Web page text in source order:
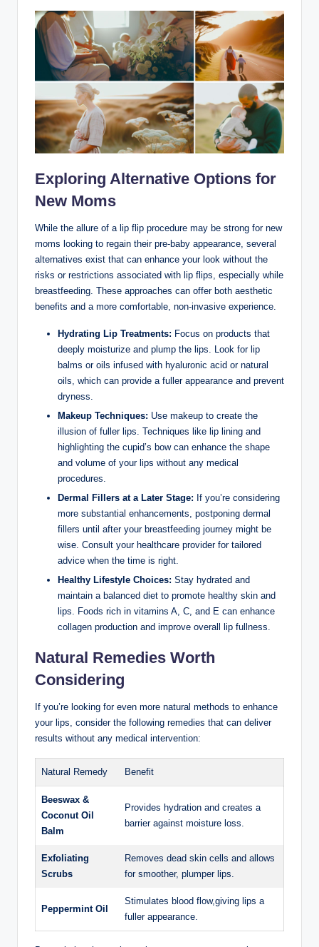
Exploring Alternative Options for
New Moms
While the allure of a lip flip procedure may be strong for new
moms looking to regain their pre-baby appearance, several
alternatives exist that can enhance your look without the
risks or restrictions associated with lip flips, especially while
breastfeeding. These approaches can offer both aesthetic
benefits and a more comfortable, non-invasive experience.
Hydrating Lip Treatments: Focus on products that
deeply moisturize and plump the lips. Look for lip
balms or oils infused with hyaluronic acid or natural
oils, which can provide a fuller appearance and prevent
dryness.
Makeup Techniques: Use makeup to create the
illusion of fuller lips. Techniques like lip lining and
highlighting the cupid’s bow can enhance the shape
and volume of your lips without any medical
procedures.
Dermal Fillers at a Later Stage: If you’re considering
more substantial enhancements, postponing dermal
fillers until after your breastfeeding journey might be
wise. Consult your healthcare provider for tailored
advice when the time is right.
Healthy Lifestyle Choices: Stay hydrated and
maintain a balanced diet to promote healthy skin and
lips. Foods rich in vitamins A, C, and E can enhance
collagen production and improve overall lip fullness.
Natural Remedies Worth
Considering
If you’re looking for even more natural methods to enhance
your lips, consider the following remedies that can deliver
results without any medical intervention:
Natural Remedy Benefit
Beeswax &
Coconut Oil
Balm
Provides hydration and creates a
barrier against moisture loss.
Exfoliating
Scrubs
Removes dead skin cells and allows
for smoother, plumper lips.
Peppermint Oil
Stimulates blood flow,giving lips a
fuller appearance.